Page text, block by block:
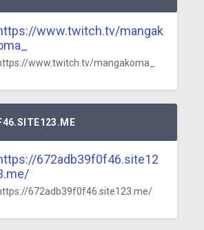
www.twitch.tv/mangak
www.twitch.tv/mangakoma_
672adb39f0f46.site12
672adb39f0f46.site123.me/